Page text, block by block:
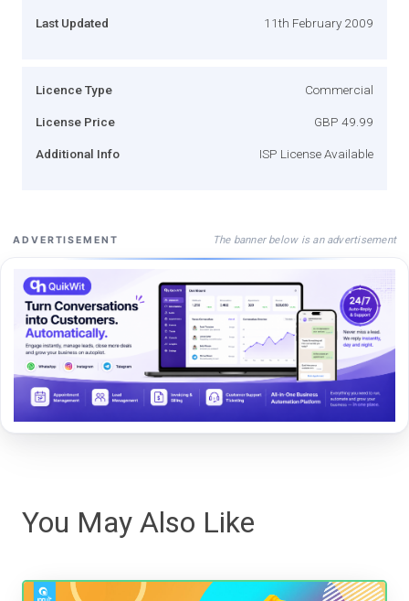
Last Updated 11th February 2009
Licence Type Commercial
License Price GBP 49.99
Additional Info ISP License Available
ADVERTISEMENT The banner below is an advertisement
You May Also Like